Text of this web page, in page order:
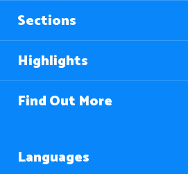
Sections
Highlights
Find Out More
Languages